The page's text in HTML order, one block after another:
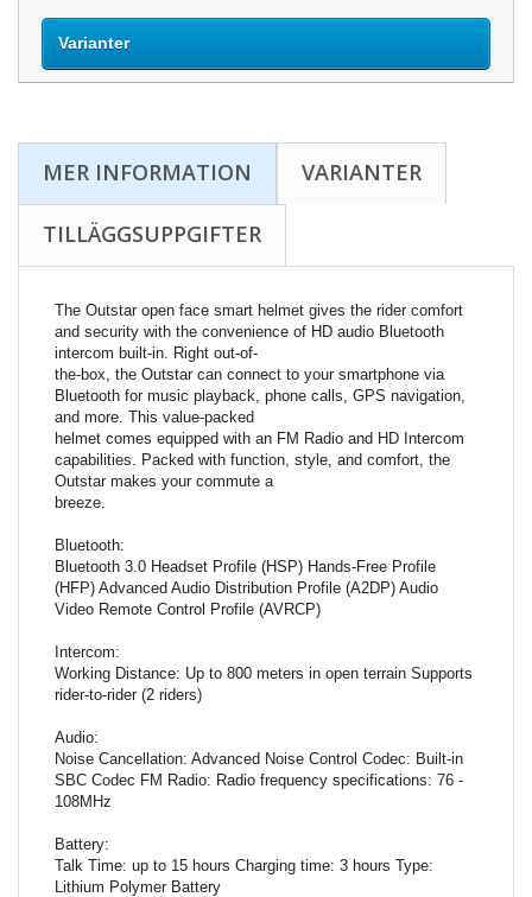
Varianter
MER INFORMATION VARIANTER
TILLÄGGSUPPGIFTER
The Outstar open face smart helmet gives the rider comfort
and security with the convenience of HD audio Bluetooth
intercom built-in. Right out-of-
the-box, the Outstar can connect to your smartphone via
Bluetooth for music playback, phone calls, GPS navigation,
and more. This value-packed
helmet comes equipped with an FM Radio and HD Intercom
capabilities. Packed with function, style, and comfort, the
Outstar makes your commute a
breeze.
Bluetooth:
Bluetooth 3.0 Headset Profile (HSP) Hands-Free Profile
(HFP) Advanced Audio Distribution Profile (A2DP) Audio
Video Remote Control Profile (AVRCP)
Intercom:
Working Distance: Up to 800 meters in open terrain Supports
rider-to-rider (2 riders)
Audio:
Noise Cancellation: Advanced Noise Control Codec: Built-in
SBC Codec FM Radio: Radio frequency specifications: 76 -
108MHz
Battery:
Talk Time: up to 15 hours Charging time: 3 hours Type:
Lithium Polymer Battery